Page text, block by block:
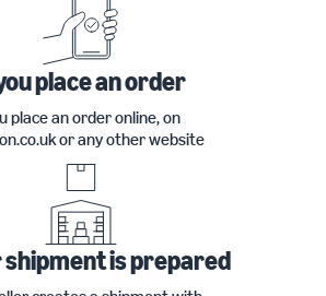
place an order
place an order online, on
or any other website
shipment is prepared